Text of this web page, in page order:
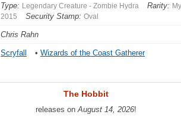
Type: Legendary Creature - Zombie Hydra Rarity:
2015
Security Stamp: Oval
Chris Rahn
Scryfall • Wizards of the Coast Gatherer
The Hobbit
releases on August 14, 2026!
The Hobbit
releases on August 14, 2026!